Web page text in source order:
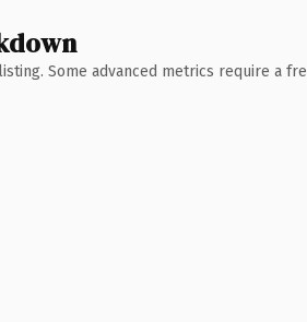
Some advanced metrics require a